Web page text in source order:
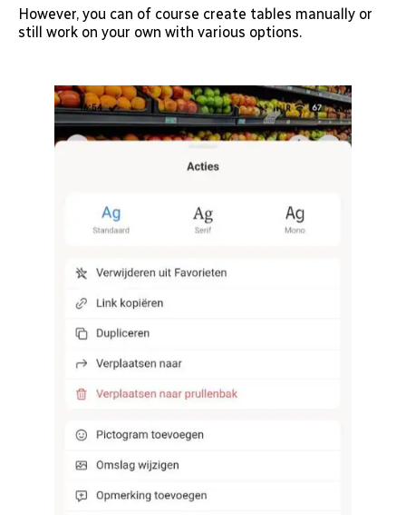
However, you can of course create tables manually or
still work on your own with various options.